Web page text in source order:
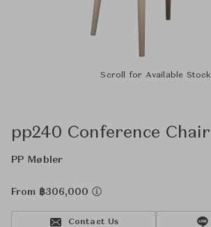
Scroll for Available Stock
pp240 Conference Chair
PP Møbler
From ฿306,000
Contact Us